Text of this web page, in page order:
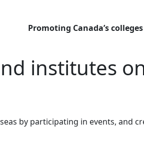
Promoting Canada’s
institutes
by participating in events,